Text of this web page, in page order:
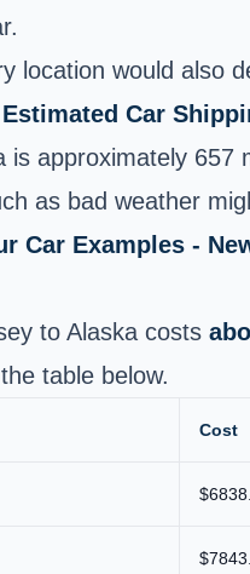
location would also
Car
approximately
as bad weather
Car Examples -
to Alaska costs
table below.
Cost